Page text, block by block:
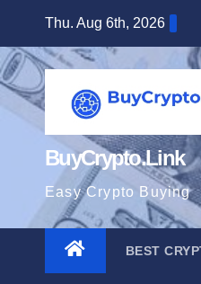
content
Thu. Aug 6th, 2026
BuyCrypto.Link
Easy Crypto Buying
BEST